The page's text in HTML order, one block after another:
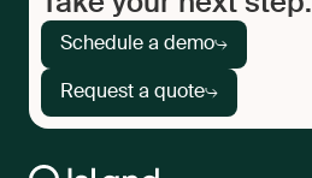
Schedule a demo
Request a quote